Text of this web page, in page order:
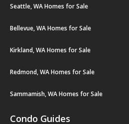
Seattle, WA Homes for Sale
Bellevue, WA Homes for Sale
Kirkland, WA Homes for Sale
Redmond, WA Homes for Sale
Sammamish, WA Homes for Sale
Condo Guides